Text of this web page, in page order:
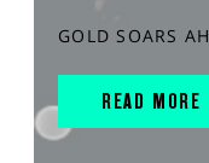
GOLD SOARS
READ MORE